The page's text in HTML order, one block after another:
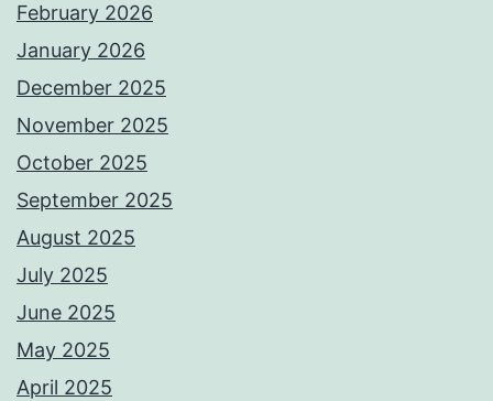
February 2026
January 2026
December 2025
November 2025
October 2025
September 2025
August 2025
July 2025
June 2025
May 2025
April 2025